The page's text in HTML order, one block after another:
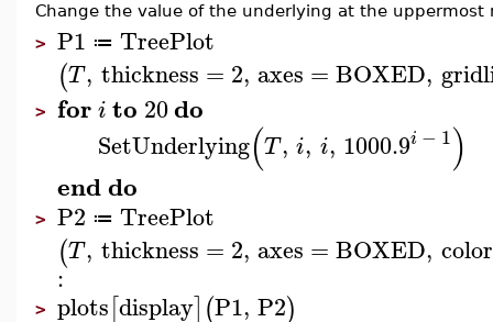
Change the value of the underlying at the
> P1 ≔ TreePlot
(T, thickness = 2, axes = BOXED,
> forito 20do
SetUnderlying(T, i, i, 1000.9i − 1)
enddo
> P2 ≔ TreePlot
(T, thickness = 2, axes = BOXED, color
:
> plots[display](P1, P2)